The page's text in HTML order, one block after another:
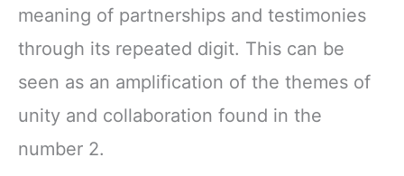
meaning of partnerships and testimonies
through its repeated digit. This can be
seen as an amplification of the themes of
unity and collaboration found in the
number 2.